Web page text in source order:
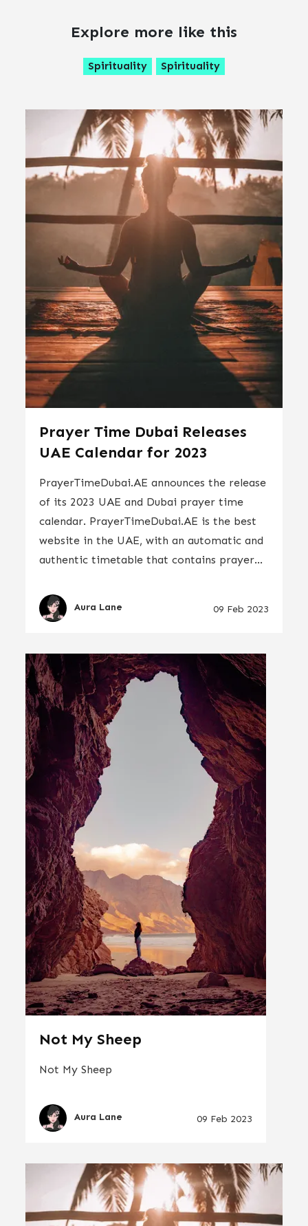
Explore more like this
Spirituality Spirituality
Prayer Time Dubai Releases
UAE Calendar for 2023
PrayerTimeDubai.AE announces the release
of its 2023 UAE and Dubai prayer time
calendar. PrayerTimeDubai.AE is the best
website in the UAE, with an automatic and
authentic timetable that contains prayer...
Aura Lane 09 Feb 2023
Not My Sheep
Not My Sheep
Aura Lane 09 Feb 2023